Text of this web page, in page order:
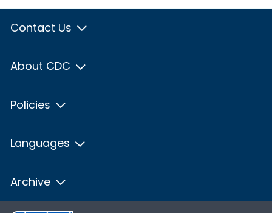
Contact Us
About CDC
Policies
Languages
Archive